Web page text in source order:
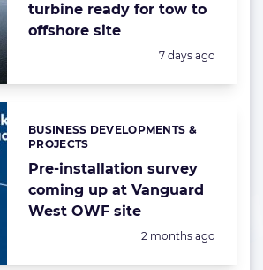
turbine ready for tow to
offshore site
Posted:
7 days ago
Pre-installation survey
coming up at Vanguard
West OWF site
Categories:
BUSINESS DEVELOPMENTS &
PROJECTS
Posted:
2 months ago